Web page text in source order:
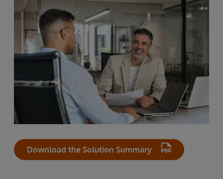
Download the Solution Summary